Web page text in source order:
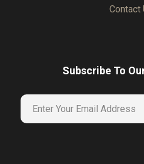
Contact
Subscribe To